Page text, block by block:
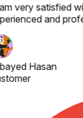
very satisfied
and
Hasan